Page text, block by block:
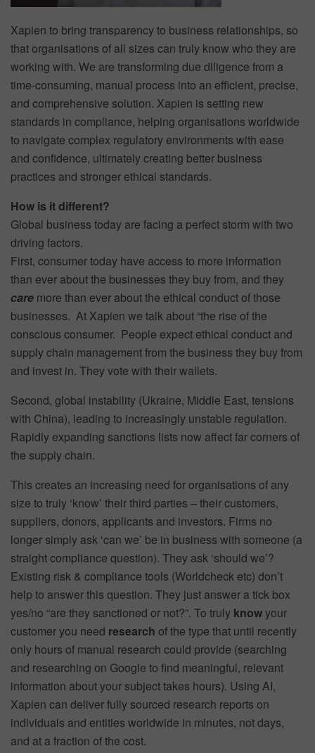
Xapien to bring transparency to business relationships, so
that organisations of all sizes can truly know who they are
working with. We are transforming due diligence from a
time-consuming, manual process into an efficient, precise,
and comprehensive solution. Xapien is setting new
standards in compliance, helping organisations worldwide
to navigate complex regulatory environments with ease
and confidence, ultimately creating better business
practices and stronger ethical standards.
How is it different?
Global business today are facing a perfect storm with two
driving factors.
First, consumer today have access to more information
than ever about the businesses they buy from, and they
care more than ever about the ethical conduct of those
businesses. At Xapien we talk about “the rise of the
conscious consumer. People expect ethical conduct and
supply chain management from the business they buy from
and invest in. They vote with their wallets.
Second, global instability (Ukraine, Middle East, tensions
with China), leading to increasingly unstable regulation.
Rapidly expanding sanctions lists now affect far corners of
the supply chain.
This creates an increasing need for organisations of any
size to truly ‘know’ their third parties – their customers,
suppliers, donors, applicants and investors. Firms no
longer simply ask ‘can we’ be in business with someone (a
straight compliance question). They ask ‘should we’?
Existing risk & compliance tools (Worldcheck etc) don’t
help to answer this question. They just answer a tick box
yes/no “are they sanctioned or not?”. To truly knowyour
customer you need research of the type that until recently
only hours of manual research could provide (searching
and researching on Google to find meaningful, relevant
information about your subject takes hours). Using AI,
Xapien can deliver fully sourced research reports on
individuals and entities worldwide in minutes, not days,
and at a fraction of the cost.